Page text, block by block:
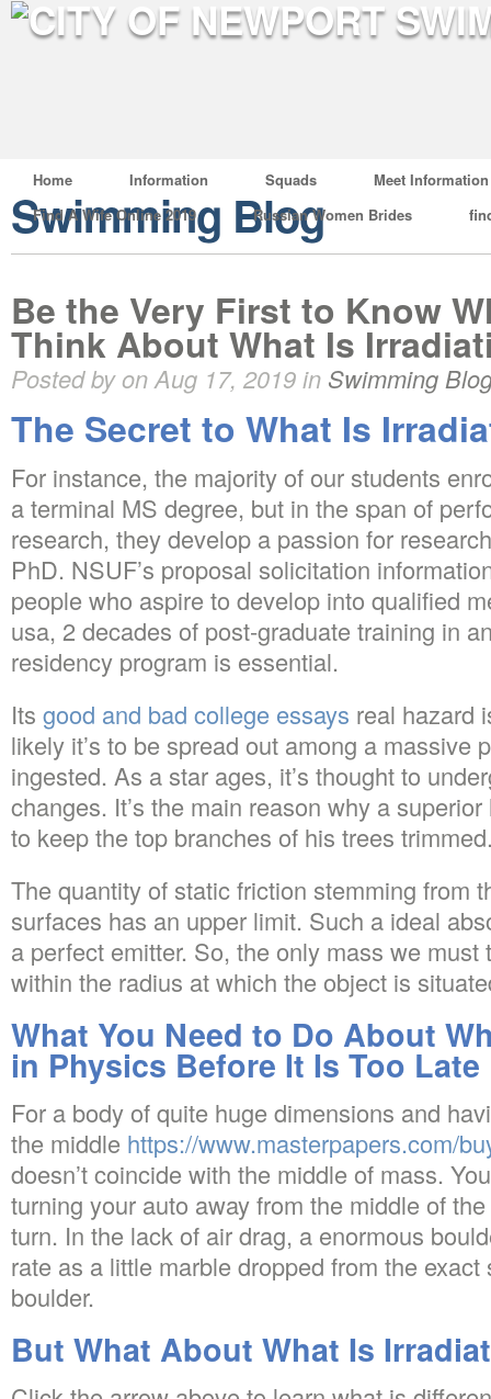
Home Information Squads
Meet Information
Find A Wife Online 2019
Russian Women Brides
Swimming Blog
Be the Very First to Know
Think About What Is
Posted by on Aug 17, 2019 in Swimming
The Secret to What Is
For instance, the majority of our students
a terminal MS degree, but in the span of
research, they develop a passion for
PhD. NSUF’s proposal solicitation
people who aspire to develop into qualified
usa, 2 decades of post-graduate training in
residency program is essential.
Its good and bad college essays real hazard
likely it’s to be spread out among a massive
ingested. As a star ages, it’s thought to
changes. It’s the main reason why a
to keep the top branches of his trees
The quantity of static friction stemming from
surfaces has an upper limit. Such a ideal
a perfect emitter. So, the only mass we
within the radius at which the object is
What You Need to Do About
in Physics Before It Is Too Late
For a body of quite huge dimensions and
the middle https://www.masterpapers.com/
doesn’t coincide with the middle of mass.
turning your auto away from the middle of
turn. In the lack of air drag, a enormous
rate as a little marble dropped from the
boulder.
But What About What Is